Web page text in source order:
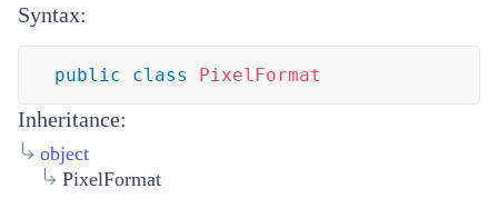
Syntax:
public class PixelFormat
Inheritance:
object
PixelFormat